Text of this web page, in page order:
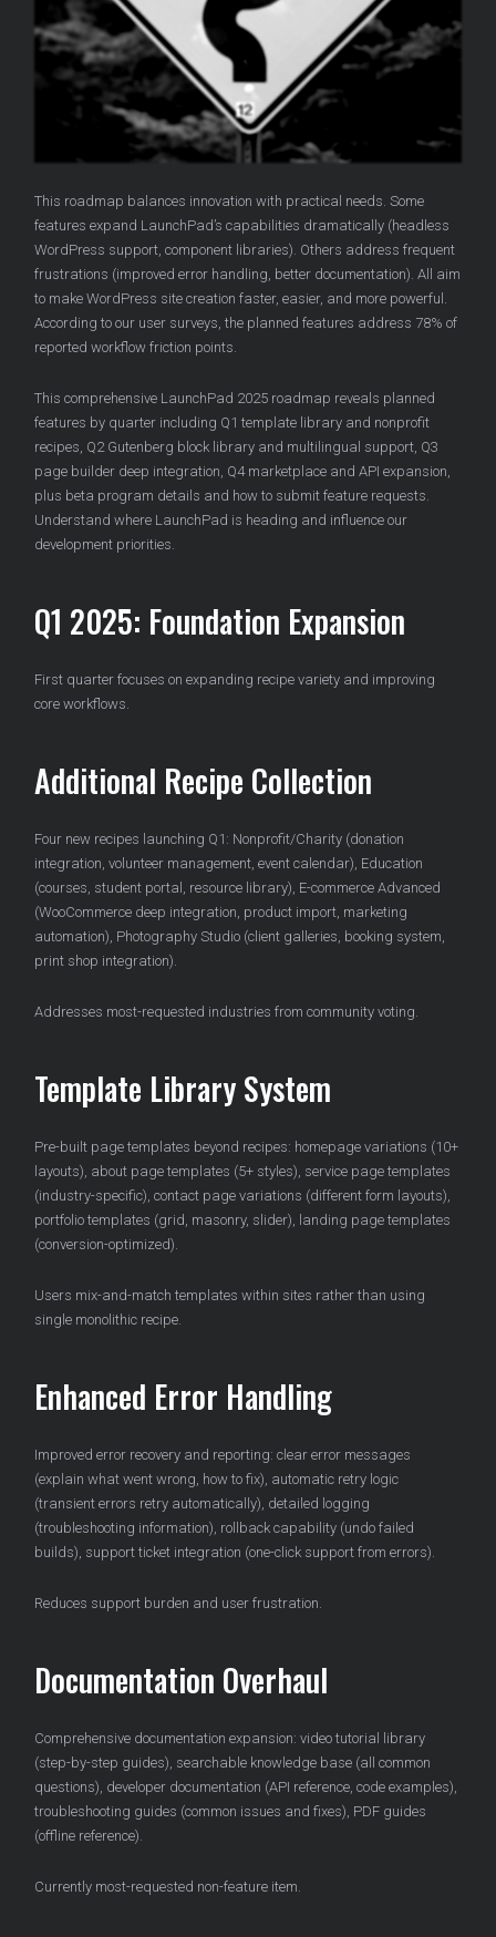
This roadmap balances innovation with practical needs. Some
features expand LaunchPad’s capabilities dramatically (headless
WordPress support, component libraries). Others address frequent
frustrations (improved error handling, better documentation). All aim
to make WordPress site creation faster, easier, and more powerful.
According to our user surveys, the planned features address 78% of
reported workflow friction points.
This comprehensive LaunchPad 2025 roadmap reveals planned
features by quarter including Q1 template library and nonprofit
recipes, Q2 Gutenberg block library and multilingual support, Q3
page builder deep integration, Q4 marketplace and API expansion,
plus beta program details and how to submit feature requests.
Understand where LaunchPad is heading and influence our
development priorities.
Q1 2025: Foundation Expansion
First quarter focuses on expanding recipe variety and improving
core workflows.
Additional Recipe Collection
Four new recipes launching Q1: Nonprofit/Charity (donation
integration, volunteer management, event calendar), Education
(courses, student portal, resource library), E-commerce Advanced
(WooCommerce deep integration, product import, marketing
automation), Photography Studio (client galleries, booking system,
print shop integration).
Addresses most-requested industries from community voting.
Template Library System
Pre-built page templates beyond recipes: homepage variations (10+
layouts), about page templates (5+ styles), service page templates
(industry-specific), contact page variations (different form layouts),
portfolio templates (grid, masonry, slider), landing page templates
(conversion-optimized).
Users mix-and-match templates within sites rather than using
single monolithic recipe.
Enhanced Error Handling
Improved error recovery and reporting: clear error messages
(explain what went wrong, how to fix), automatic retry logic
(transient errors retry automatically), detailed logging
(troubleshooting information), rollback capability (undo failed
builds), support ticket integration (one-click support from errors).
Reduces support burden and user frustration.
Documentation Overhaul
Comprehensive documentation expansion: video tutorial library
(step-by-step guides), searchable knowledge base (all common
questions), developer documentation (API reference, code examples),
troubleshooting guides (common issues and fixes), PDF guides
(offline reference).
Currently most-requested non-feature item.